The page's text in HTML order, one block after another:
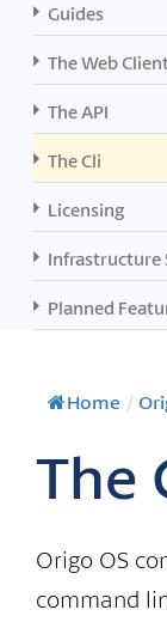
Guides
The Web
The API
The Cli
Licensing
Infrastructure
Planned
Home /
The
Origo OS
command